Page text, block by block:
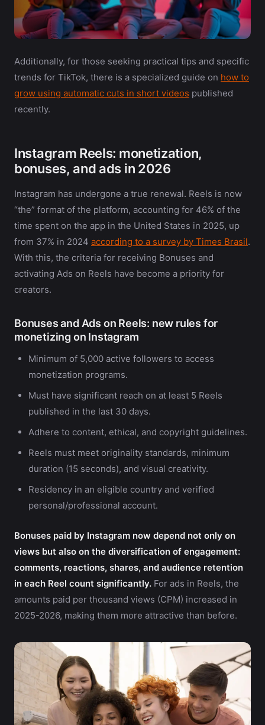
Additionally, for those seeking practical tips and specific
trends for TikTok, there is a specialized guide on how to
grow using automatic cuts in short videos published
recently.
Instagram Reels: monetization,
bonuses, and ads in 2026
Instagram has undergone a true renewal. Reels is now
“the” format of the platform, accounting for 46% of the
time spent on the app in the United States in 2025, up
from 37% in 2024 according to a survey by Times Brasil.
With this, the criteria for receiving Bonuses and
activating Ads on Reels have become a priority for
creators.
Bonuses and Ads on Reels: new rules for
monetizing on Instagram
Minimum of 5,000 active followers to access
monetization programs.
Must have significant reach on at least 5 Reels
published in the last 30 days.
Adhere to content, ethical, and copyright guidelines.
Reels must meet originality standards, minimum
duration (15 seconds), and visual creativity.
Residency in an eligible country and verified
personal/professional account.
Bonuses paid by Instagram now depend not only on
views but also on the diversification of engagement:
comments, reactions, shares, and audience retention
in each Reel count significantly. For ads in Reels, the
amounts paid per thousand views (CPM) increased in
2025-2026, making them more attractive than before.